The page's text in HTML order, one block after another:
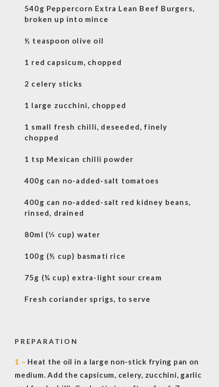
540g Peppercorn Extra Lean Beef Burgers,
broken up into mince
½ teaspoon olive oil
1 red capsicum, chopped
2 celery sticks
1 large zucchini, chopped
1 small fresh chilli, deseeded, finely
chopped
1 tsp Mexican chilli powder
400g can no-added-salt tomatoes
400g can no-added-salt red kidney beans,
rinsed, drained
80ml (⅓ cup) water
100g (½ cup) basmati rice
75g (¼ cup) extra-light sour cream
Fresh coriander sprigs, to serve
PREPARATION
1 – Heat the oil in a large non-stick frying pan on
medium. Add the capsicum, celery, zucchini, garlic